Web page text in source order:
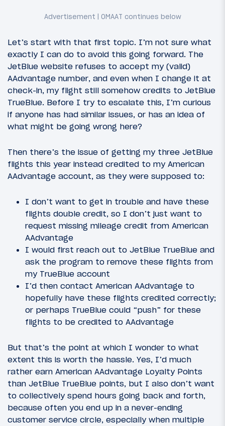
Let’s start with that first topic. I’m not sure what
exactly I can do to avoid this going forward. The
JetBlue website refuses to accept my (valid)
AAdvantage number, and even when I change it at
check-in, my flight still somehow credits to JetBlue
TrueBlue. Before I try to escalate this, I’m curious
if anyone has had similar issues, or has an idea of
what might be going wrong here?
Then there’s the issue of getting my three JetBlue
flights this year instead credited to my American
AAdvantage account, as they were supposed to:
I don’t want to get in trouble and have these
flights double credit, so I don’t just want to
request missing mileage credit from American
AAdvantage
I would first reach out to JetBlue TrueBlue and
ask the program to remove these flights from
my TrueBlue account
I’d then contact American AAdvantage to
hopefully have these flights credited correctly;
or perhaps TrueBlue could “push” for these
flights to be credited to AAdvantage
But that’s the point at which I wonder to what
extent this is worth the hassle. Yes, I’d much
rather earn American AAdvantage Loyalty Points
than JetBlue TrueBlue points, but I also don’t want
to collectively spend hours going back and forth,
because often you end up in a never-ending
customer service circle, especially when multiple